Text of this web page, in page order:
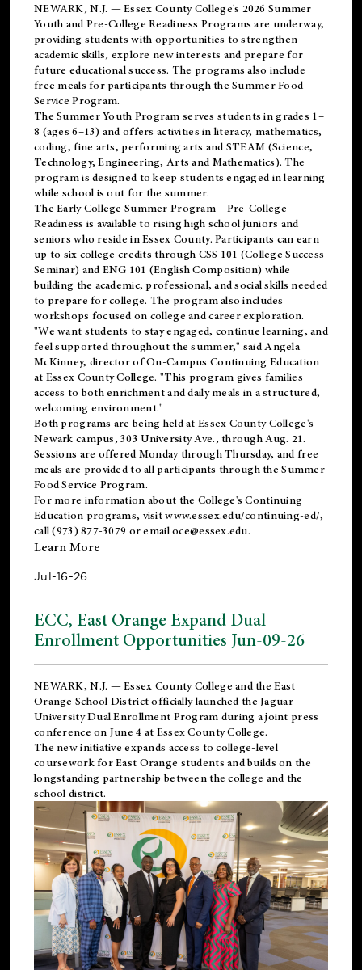
NEWARK, N.J. — Essex County College's 2026 Summer
Youth and Pre-College Readiness Programs are underway,
providing students with opportunities to strengthen
academic skills, explore new interests and prepare for
future educational success. The programs also include
free meals for participants through the Summer Food
Service Program.
The Summer Youth Program serves students in grades 1–
8 (ages 6–13) and offers activities in literacy, mathematics,
coding, fine arts, performing arts and STEAM (Science,
Technology, Engineering, Arts and Mathematics). The
program is designed to keep students engaged in learning
while school is out for the summer.
TheEarly College Summer Program – Pre-College
Readiness is available to rising high school juniors and
seniors who reside in Essex County. Participants can earn
up to six college credits through CSS 101 (College Success
Seminar) and ENG 101 (English Composition) while
building the academic, professional, and social skills needed
to prepare for college. The program also includes
workshops focused on college and career exploration.
"We want students to stay engaged, continue learning, and
feel supported throughout the summer," said Angela
McKinney, director of On-Campus Continuing Education
at Essex County College. "This program gives families
access to both enrichment and daily meals in a structured,
welcoming environment."
Both programs are being held at Essex County College's
Newark campus, 303 University Ave., through Aug. 21.
Sessions are offered Monday through Thursday, and free
meals are provided to all participants through the Summer
Food Service Program.
For more information about the College's Continuing
Education programs, visitwww.essex.edu/continuing-ed/,
call (973) 877-3079 or emailoce@essex.edu.
Learn More
Jul-16-26
ECC, East Orange Expand Dual
Enrollment Opportunities Jun-09-26
NEWARK, N.J. — Essex County College and theEast
Orange School Districtofficially launched the Jaguar
University Dual Enrollment Program during a joint press
conference on June 4 at Essex County College.
The new initiative expands access to college-level
coursework for East Orange students and builds on the
longstanding partnership between the college and the
school district.